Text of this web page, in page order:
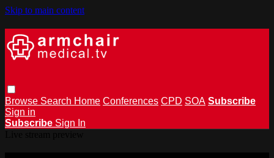
Skip to main content
Browse Search Home Conferences CPD SOA Subscribe
Sign in
Subscribe Sign In